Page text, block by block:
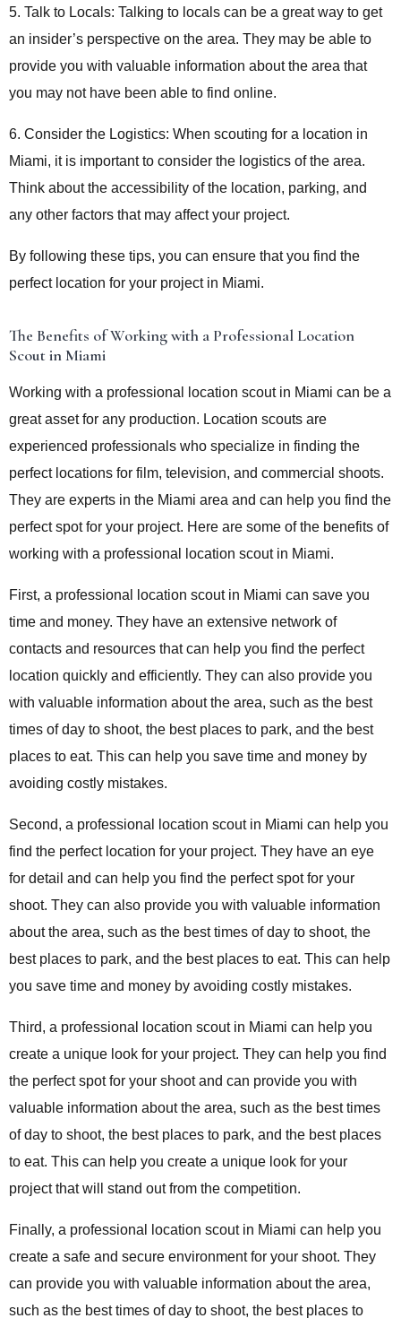
5. Talk to Locals: Talking to locals can be a great way to get
an insider’s perspective on the area. They may be able to
provide you with valuable information about the area that
you may not have been able to find online.
6. Consider the Logistics: When scouting for a location in
Miami, it is important to consider the logistics of the area.
Think about the accessibility of the location, parking, and
any other factors that may affect your project.
By following these tips, you can ensure that you find the
perfect location for your project in Miami.
The Benefits of Working with a Professional Location
Scout in Miami
Working with a professional location scout in Miami can be a
great asset for any production. Location scouts are
experienced professionals who specialize in finding the
perfect locations for film, television, and commercial shoots.
They are experts in the Miami area and can help you find the
perfect spot for your project. Here are some of the benefits of
working with a professional location scout in Miami.
First, a professional location scout in Miami can save you
time and money. They have an extensive network of
contacts and resources that can help you find the perfect
location quickly and efficiently. They can also provide you
with valuable information about the area, such as the best
times of day to shoot, the best places to park, and the best
places to eat. This can help you save time and money by
avoiding costly mistakes.
Second, a professional location scout in Miami can help you
find the perfect location for your project. They have an eye
for detail and can help you find the perfect spot for your
shoot. They can also provide you with valuable information
about the area, such as the best times of day to shoot, the
best places to park, and the best places to eat. This can help
you save time and money by avoiding costly mistakes.
Third, a professional location scout in Miami can help you
create a unique look for your project. They can help you find
the perfect spot for your shoot and can provide you with
valuable information about the area, such as the best times
of day to shoot, the best places to park, and the best places
to eat. This can help you create a unique look for your
project that will stand out from the competition.
Finally, a professional location scout in Miami can help you
create a safe and secure environment for your shoot. They
can provide you with valuable information about the area,
such as the best times of day to shoot, the best places to